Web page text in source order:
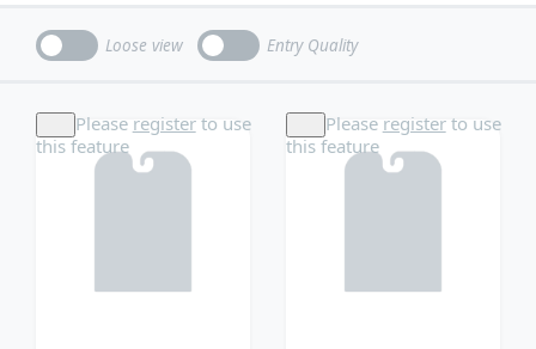
Loose view Entry Quality
Please registerto use
this feature
Please registerto use
this feature